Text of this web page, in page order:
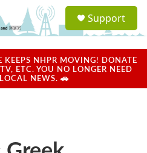
a
u
Support
NHPR MOVING! DONATE
ETC. YOU NO LONGER NEED
NEWS. 🚗